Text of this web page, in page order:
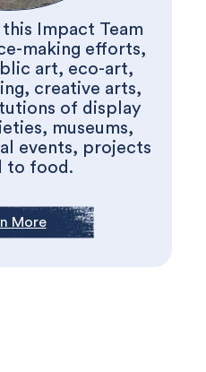
Impact Team
making efforts,
art, eco-art,
creative arts,
of display
museums,
events, projects
to food.
More